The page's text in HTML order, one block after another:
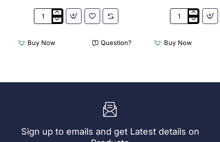
Appetiser
Bio
Wood
Buy Now Question?
Bamboo
Skewer
Pick
250)
Buy Now
Sign up to emails and get Latest details on